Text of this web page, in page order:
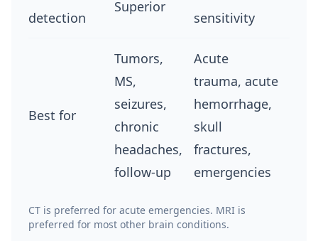
detection
Superior
sensitivity
Best for
Tumors,
MS,
seizures,
chronic
headaches,
follow-up
Acute
trauma, acute
hemorrhage,
skull
fractures,
emergencies
CT is preferred for acute emergencies. MRI is
preferred for most other brain conditions.